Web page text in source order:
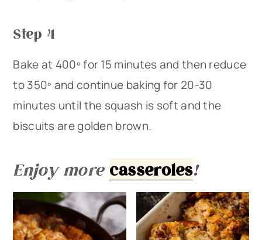
Step 4
Bake at 400º for 15 minutes and then reduce
to 350º and continue baking for 20-30
minutes until the squash is soft and the
biscuits are golden brown.
Enjoy more casseroles!